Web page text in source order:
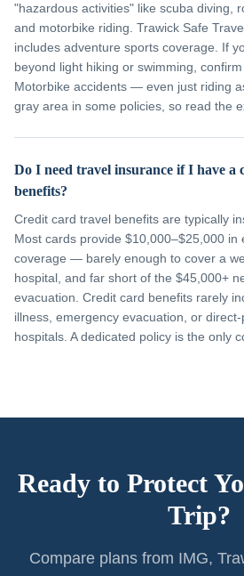
"hazardous activities" like scuba diving,
and motorbike riding. Trawick Safe
includes adventure sports coverage. If
beyond light hiking or swimming,
Motorbike accidents — even just riding
gray area in some policies, so read the
Do I need travel insurance if I have
benefits?
Credit card travel benefits are typically
Most cards provide $10,000–$25,000 in
coverage — barely enough to cover a
hospital, and far short of the $45,000+
evacuation. Credit card benefits rarely
illness, emergency evacuation, or
hospitals. A dedicated policy is the only
Ready to Protect
Trip?
Compare plans from IMG,